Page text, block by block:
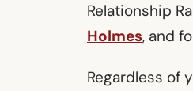
Relationship
Holmes, and
Regardless of